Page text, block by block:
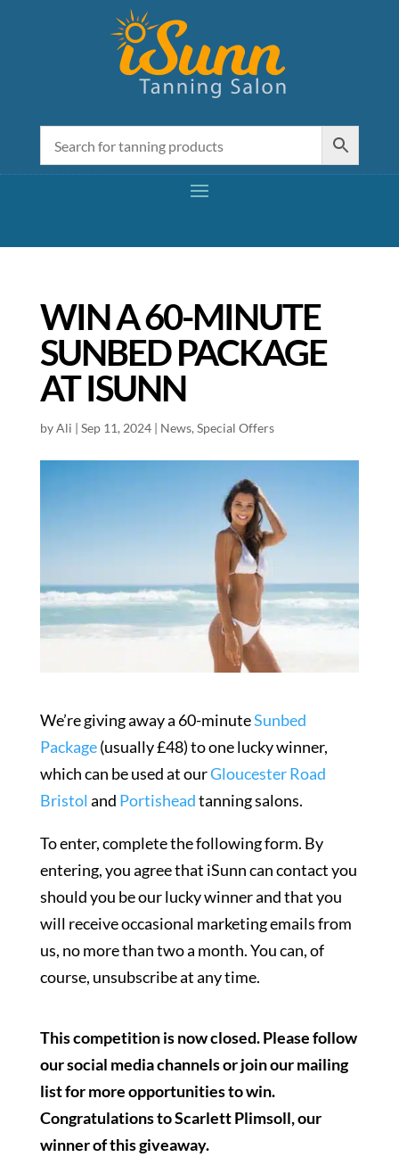
WIN A 60-MINUTE
SUNBED PACKAGE
AT ISUNN
byAli | Sep 11, 2024| News, Special Offers
We’re giving away a 60-minuteSunbed
Package(usually £48) to one lucky winner,
which can be used at ourGloucester Road
Bristol and Portisheadtanning salons.
To enter, complete the following form. By
entering, you agree that iSunn can contact you
should you be our lucky winner and that you
will receive occasional marketing emails from
us, no more than two a month. You can, of
course, unsubscribe at any time.
This competition is now closed. Please follow
our social media channels or join our mailing
list for more opportunities to win.
Congratulations to Scarlett Plimsoll, our
winner of this giveaway.